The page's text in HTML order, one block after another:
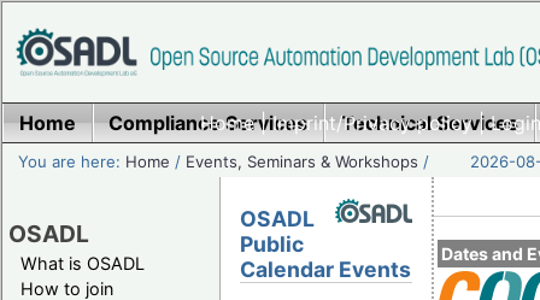
Home|Imprint/Privacy policy|
Home Compliance Services Technical Services
You are here: Home / Events, Seminars & Workshops / 2026-
OSADL
What is OSADL
How to join
Dates and
OSADL
Public
Calendar Events